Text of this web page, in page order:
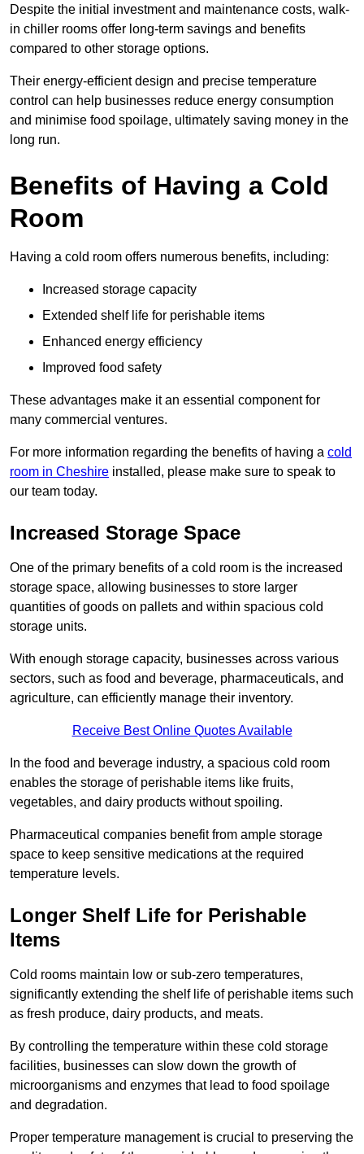
Despite the initial investment and maintenance costs, walk-
in chiller rooms offer long-term savings and benefits
compared to other storage options.
Their energy-efficient design and precise temperature
control can help businesses reduce energy consumption
and minimise food spoilage, ultimately saving money in the
long run.
Benefits of Having a Cold
Room
Having a cold room offers numerous benefits, including:
Increased storage capacity
Extended shelf life for perishable items
Enhanced energy efficiency
Improved food safety
These advantages make it an essential component for
many commercial ventures.
For more information regarding the benefits of having a cold
room in Cheshire installed, please make sure to speak to
our team today.
Increased Storage Space
One of the primary benefits of a cold room is the increased
storage space, allowing businesses to store larger
quantities of goods on pallets and within spacious cold
storage units.
With enough storage capacity, businesses across various
sectors, such as food and beverage, pharmaceuticals, and
agriculture, can efficiently manage their inventory.
Receive Best Online Quotes Available
In the food and beverage industry, a spacious cold room
enables the storage of perishable items like fruits,
vegetables, and dairy products without spoiling.
Pharmaceutical companies benefit from ample storage
space to keep sensitive medications at the required
temperature levels.
Longer Shelf Life for Perishable
Items
Cold rooms maintain low or sub-zero temperatures,
significantly extending the shelf life of perishable items such
as fresh produce, dairy products, and meats.
By controlling the temperature within these cold storage
facilities, businesses can slow down the growth of
microorganisms and enzymes that lead to food spoilage
and degradation.
Proper temperature management is crucial to preserving the